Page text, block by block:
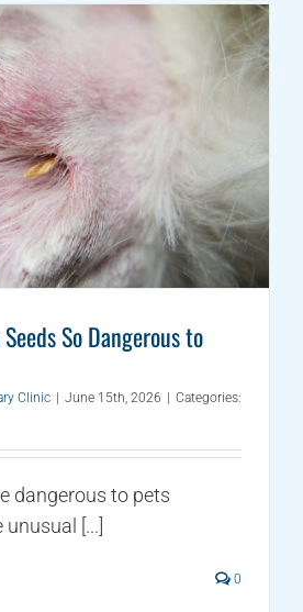
So Dangerous to
Clinic June 15th, 2026
Categories:
dangerous to pets
[...]
0